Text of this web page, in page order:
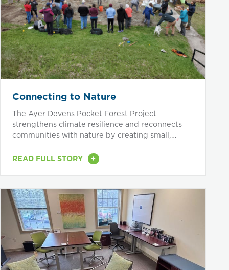
Connecting to Nature
The Ayer Devens Pocket Forest Project
strengthens climate resilience and reconnects
communities with nature by creating small,
READ FULL STORY
+